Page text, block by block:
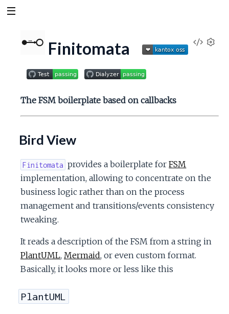
V
w
c
Finitomata
The FSM boilerplate based on callbacks
Bird View
Finitomata provides a boilerplate forFSM
implementation, allowing to concentrate on the
business logic rather than on the process
management and transitions/events consistency
tweaking.
It reads a description of the FSM from a string in
PlantUML, Mermaid, or even custom format.
Basically, it looks more or less like this
PlantUML